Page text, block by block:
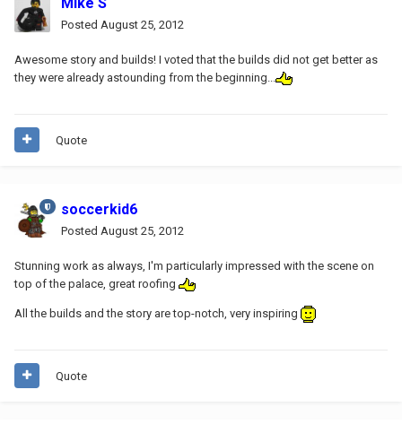
Posted August 25, 2012
Awesome story and builds! I voted that the builds did not get better as
they were already astounding from the beginning...
Quote
soccerkid6
Posted August 25, 2012
Stunning work as always, I'm particularly impressed with the scene on
top of the palace, great roofing
All the builds and the story are top-notch, very inspiring
Quote